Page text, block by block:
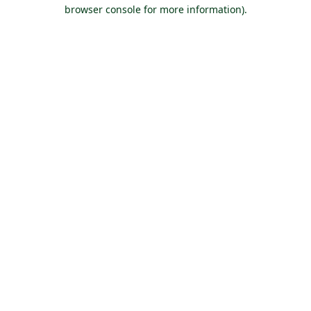
browser console for more information).